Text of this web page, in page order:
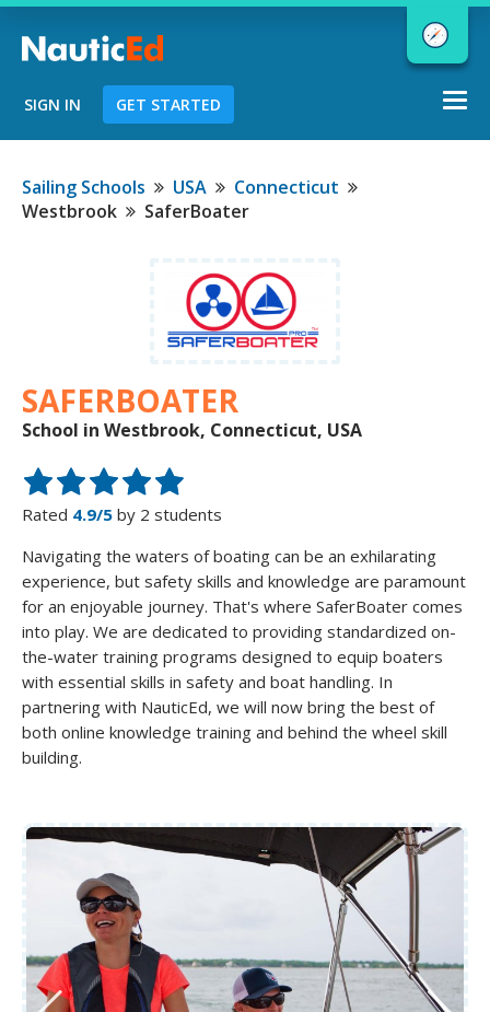
Chart a Course to Your Boating Future
NauticEd Navigator gives you
personalizedboating course
recommendations based
SIGN IN GET STARTED
Sailing Schools USA
Connecticut
Westbrook
SaferBoater
SAFERBOATER
School in Westbrook, Connecticut, USA
Rated 4.9/5 by 2 students
Navigating the waters of boating can be an exhilarating
experience, but safety skills and knowledge are paramount
for an enjoyable journey. That's where SaferBoater comes
into play. We are dedicated to providing standardized on-
the-water training programs designed to equip boaters
with essential skills in safety and boat handling. In
partnering with NauticEd, we will now bring the best of
both online knowledge training and behind the wheel skill